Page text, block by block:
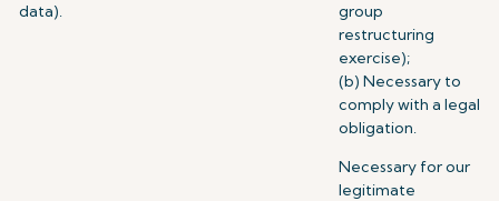
data).
group
restructuring
exercise);
(b) Necessary to
comply with a legal
obligation.
Necessary for our
legitimate